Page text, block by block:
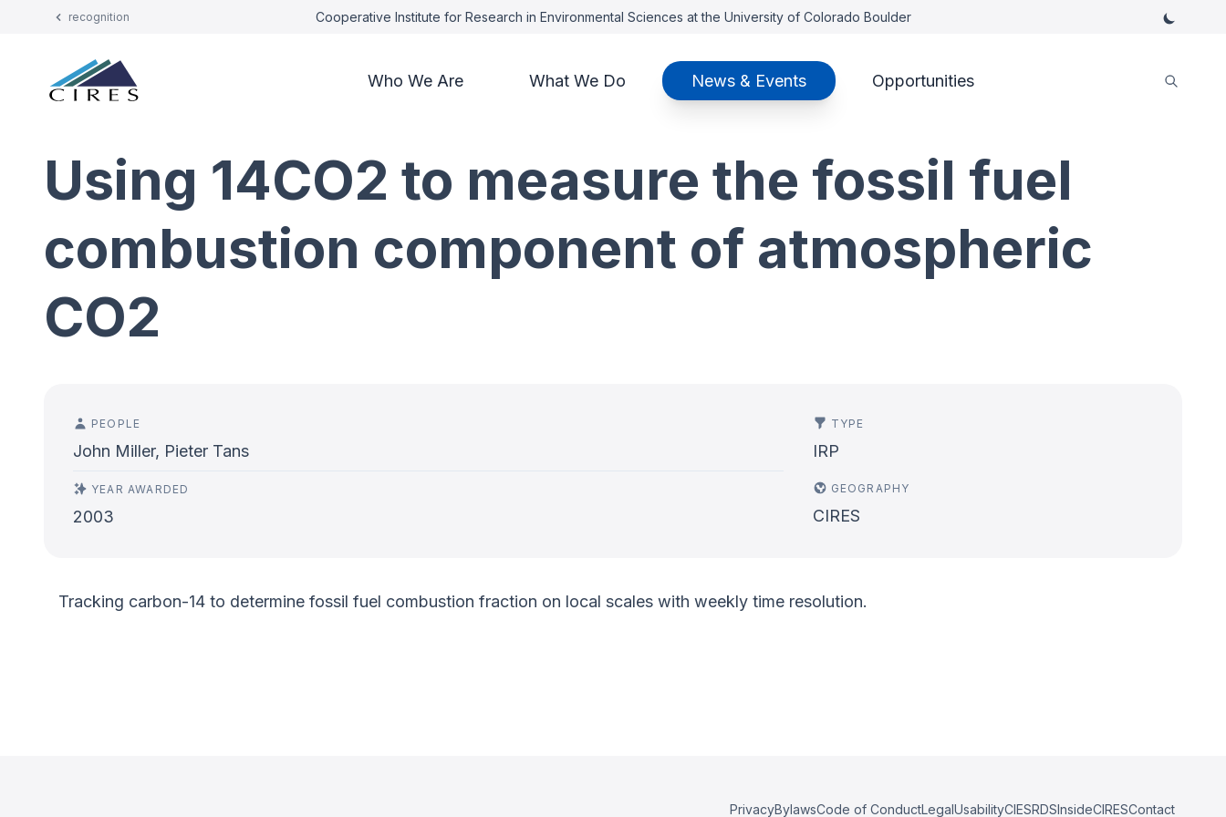
recognition Cooperative Institute for Research in Environmental Sciences at the University of Colorado Boulder
Who We Are What We Do News & Events Opportunities
Using 14CO2 to measure the fossil fuel
combustion component of atmospheric
CO2
PEOPLE
John Miller, Pieter Tans
YEAR AWARDED
2003
TYPE
IRP
GEOGRAPHY
CIRES
Tracking carbon-14 to determine fossil fuel combustion fraction on local scales with weekly time resolution.
PrivacyBylawsCode of ConductLegalUsabilityCIESRDSInsideCIRESContact